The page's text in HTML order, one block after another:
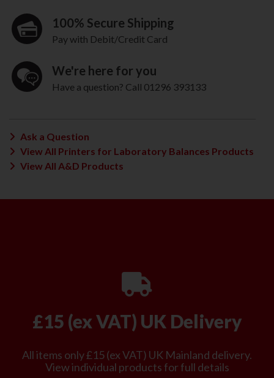
100% Secure Shipping
Pay with Debit/Credit Card
We're here for you
Have a question? Call 01296 393133
Ask a Question
View All Printers for Laboratory Balances Products
View All A&D Products
£15 (ex VAT) UK Delivery
All items only £15 (ex VAT) UK Mainland delivery.
View individual products for full details